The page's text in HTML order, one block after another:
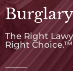
Burglary
The Right
Right Choice.™